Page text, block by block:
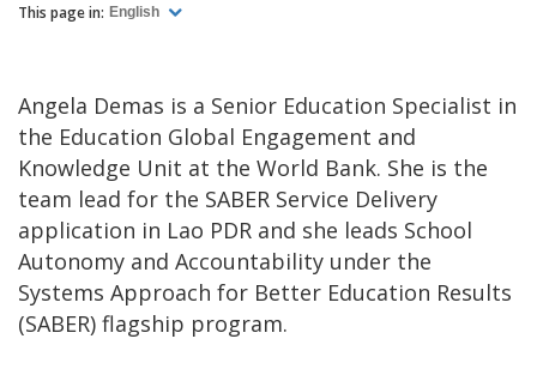
This page in: English
Angela Demas is a Senior Education Specialist in
the Education Global Engagement and
Knowledge Unit at the World Bank. She is the
team lead for the SABER Service Delivery
application in Lao PDR and she leads School
Autonomy and Accountability under the
Systems Approach for Better Education Results
(SABER) flagship program.